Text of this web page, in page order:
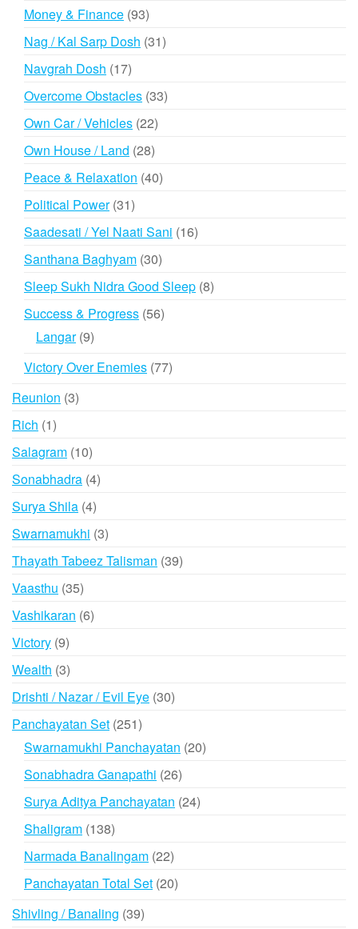
Money & Finance 9393
products
Nag / Kal Sarp Dosh 3131
Navgrah Dosh 1717
products
Overcome Obstacles 3333
Own Car / Vehicles 2222
Own House / Land 2828
products
Peace & Relaxation 4040
Political Power 3131
products
Saadesati / Yel Naati Sani 1616
Santhana Baghyam 3030
products
Sleep Sukh Nidra Good Sleep 88
Success & Progress 5656
Langar 99
Victory Over Enemies 7777
Reunion 33
Rich 11
product
Salagram 1010
products
Sonabhadra 44
Surya Shila 44
products
Swarnamukhi 33
products
Thayath Tabeez Talisman 3939
Vaasthu 3535
products
Vashikaran 66
Victory 99
products
Wealth 33
products
Drishti / Nazar / Evil Eye 3030
Panchayatan Set 251251
products
Swarnamukhi Panchayatan 2020
Sonabhadra Ganapathi 2626
products
Surya Aditya Panchayatan 2424
Shaligram 138138
products
Narmada Banalingam 2222
products
Panchayatan Total Set 2020
Shivling / Banaling 3939